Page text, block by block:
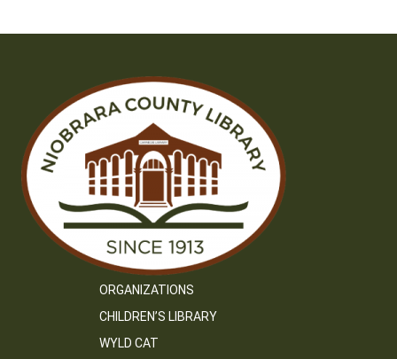
ORGANIZATIONS
CHILDREN’S LIBRARY
WYLD CAT